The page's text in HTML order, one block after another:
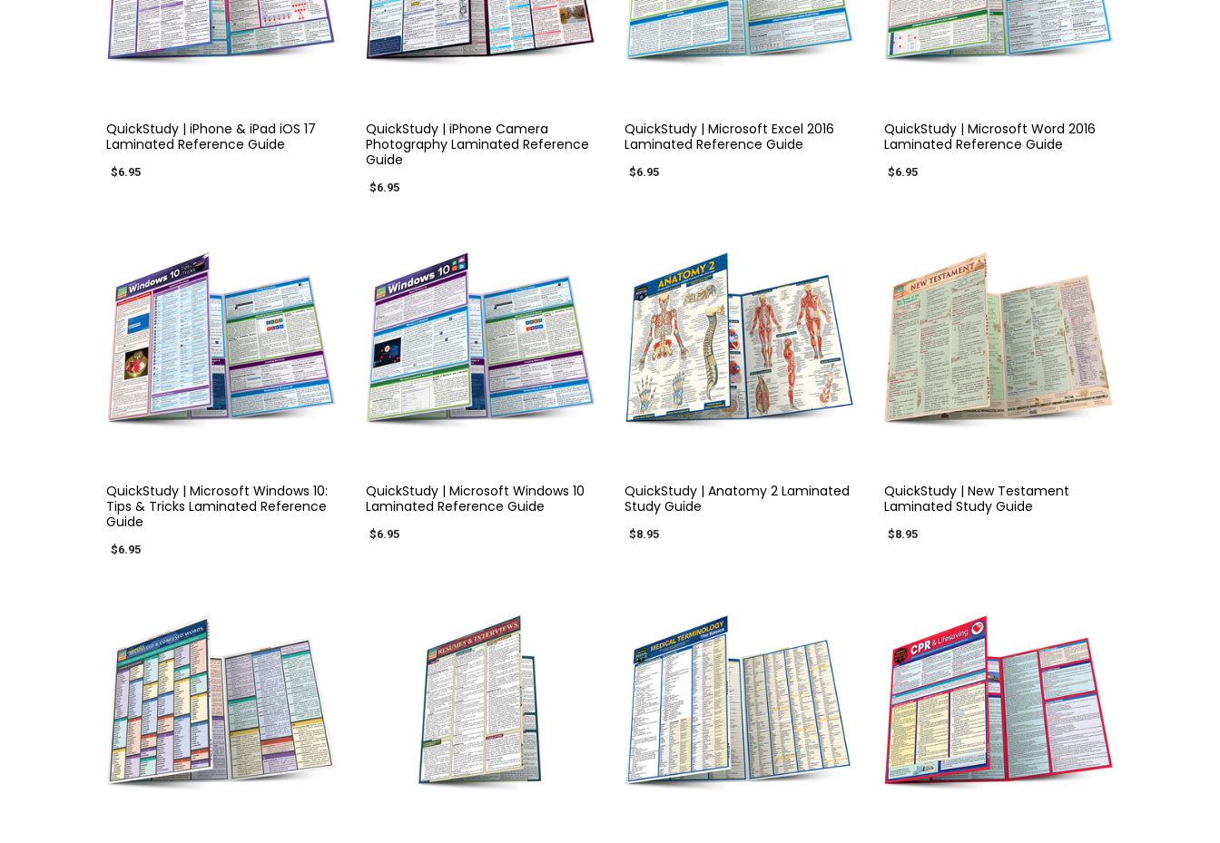
QuickStudy | iPhone & iPad iOS 17
Laminated Reference Guide
$6.95
QuickStudy | iPhone Camera
Photography Laminated Reference
Guide
$6.95
QuickStudy | Microsoft Excel 2016
Laminated Reference Guide
$6.95
QuickStudy | Microsoft Word 2016
Laminated Reference Guide
$6.95
QuickStudy | Microsoft Windows 10:
Tips & Tricks Laminated Reference
Guide
$6.95
QuickStudy | Microsoft Windows 10
Laminated Reference Guide
$6.95
QuickStudy | Anatomy 2 Laminated
Study Guide
$8.95
QuickStudy | New Testament
Laminated Study Guide
$8.95